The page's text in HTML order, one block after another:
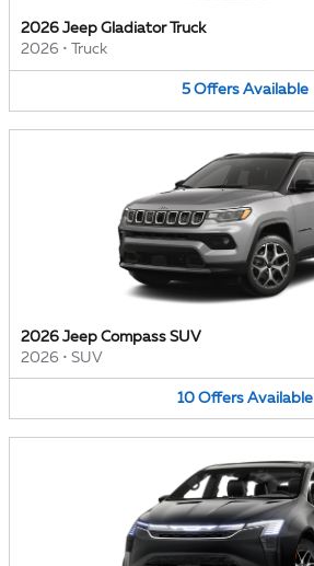
2026 Jeep Gladiator Truck
2026 • Truck
5 Offers Available
2026 Jeep Compass SUV
2026 • SUV
10 Offers Available